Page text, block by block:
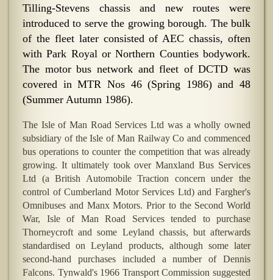
Tilling-Stevens chassis and new routes were
introduced to serve the growing borough. The bulk
of the fleet later consisted of AEC chassis, often
with Park Royal or Northern Counties bodywork.
The motor bus network and fleet of DCTD was
covered in MTR Nos 46 (Spring 1986) and 48
(Summer Autumn 1986).
The Isle of Man Road Services Ltd was a wholly owned
subsidiary of the Isle of Man Railway Co and commenced
bus operations to counter the competition that was already
growing. It ultimately took over Manxland Bus Services
Ltd (a British Automobile Traction concern under the
control of Cumberland Motor Services Ltd) and Fargher's
Omnibuses and Manx Motors. Prior to the Second World
War, Isle of Man Road Services tended to purchase
Thorneycroft and some Leyland chassis, but afterwards
standardised on Leyland products, although some later
second-hand purchases included a number of Dennis
Falcons. Tynwald's 1966 Transport Commission suggested